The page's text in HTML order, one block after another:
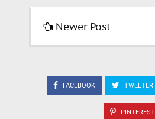
Newer Post
FACEBOOK TWEETER
PINTEREST